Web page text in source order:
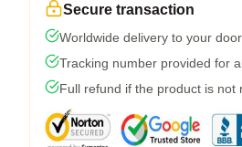
Secure transaction
Worldwide delivery to your
Tracking number provided for
Full refund if the product is not